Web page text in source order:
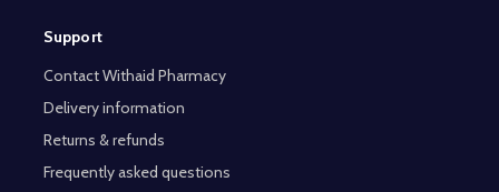
Support
Contact Withaid Pharmacy
Delivery information
Returns & refunds
Frequently asked questions